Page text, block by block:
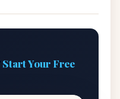
Start Your Free